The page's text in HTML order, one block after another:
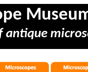
antique